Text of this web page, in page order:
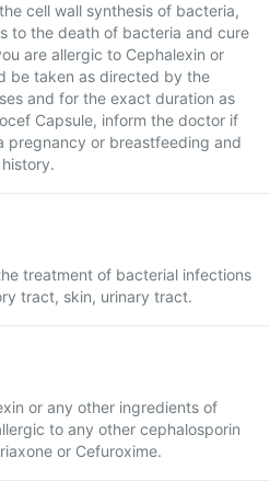
cell wall synthesis of bacteria,
to the death of bacteria and cure
are allergic to Cephalexin or
be taken as directed by the
and for the exact duration as
Capsule, inform the doctor if
pregnancy or breastfeeding and
treatment of bacterial infections
tract, skin, urinary tract.
or any other ingredients of
to any other cephalosporin
or Cefuroxime.